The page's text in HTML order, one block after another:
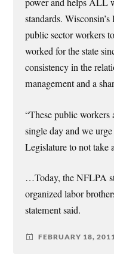
standards.
public sector workers
worked for the state
consistency in the
management and a
“These public workers
single day and we
Legislature to not take
…Today, the NFLPA
organized labor
statement said.
FEBRUARY 18,